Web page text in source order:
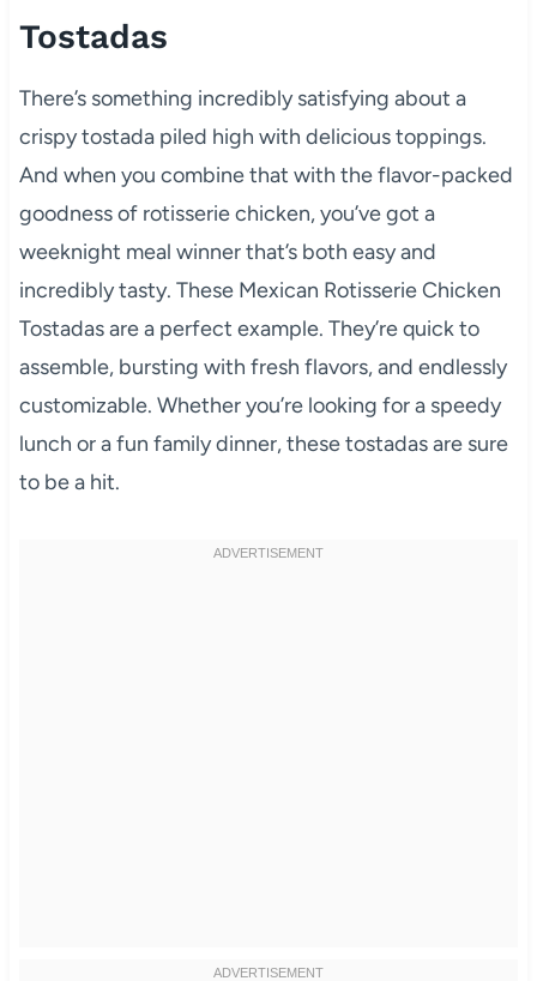
Tostadas
There’s something incredibly satisfying about a
crispy tostada piled high with delicious toppings.
And when you combine that with the flavor-packed
goodness of rotisserie chicken, you’ve got a
weeknight meal winner that’s both easy and
incredibly tasty. These Mexican Rotisserie Chicken
Tostadas are a perfect example. They’re quick to
assemble, bursting with fresh flavors, and endlessly
customizable. Whether you’re looking for a speedy
lunch or a fun family dinner, these tostadas are sure
to be a hit.